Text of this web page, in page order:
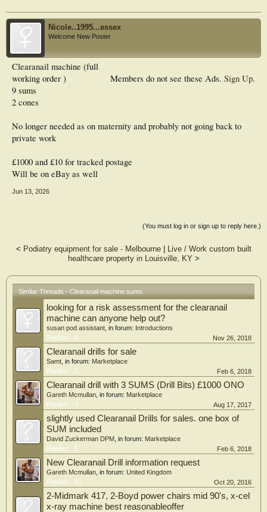
Nicole..1995...essex
Welcome New Poster
Members do not see these Ads. Sign Up.
Clearanail machine (full
working order )
9 sums
2 cones
No longer needed as on maternity and probably not going back to
private work
£1000 and £10 for tracked postage
Will be on eBay as well
Jun 13, 2026
(You must log in or sign up to reply here.)
< Podiatry equipment for sale - Melbourne|
Live / Work custom built
healthcare property in Louisville, KY >
Similar Threads - Clearanail machine sums
looking for a risk assessment for the clearanail
machine can anyone help out?
susan pod assistant , in forum: Introductions
Replies:
0 Nov 26, 2018
Clearanail drills for sale
Samt , in forum: Marketplace
Replies:
1 Feb 6, 2018
Clearanail drill with 3 SUMS (Drill Bits) £1000 ONO
Gareth Mcmullan , in forum: Marketplace
Replies:
3 Aug 17, 2017
slightly used Clearanail Drills for sales. one box of
SUM included
David Zuckerman DPM , in forum: Marketplace
Replies:
5 Feb 6, 2018
New Clearanail Drill information request
Gareth Mcmullan , in forum: United Kingdom
Replies:
61 Oct 20, 2016
2-Midmark 417, 2-Boyd power chairs mid 90's, x-cel
x-ray machine best reasonableoffer